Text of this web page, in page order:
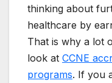
thinking about
healthcare by
That is why a lot
look at CCNE
programs. If you